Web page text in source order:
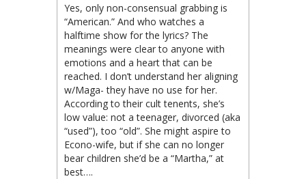
Yes, only non-consensual grabbing is
“American.” And who watches a
halftime show for the lyrics? The
meanings were clear to anyone with
emotions and a heart that can be
reached. I don’t understand her aligning
w/Maga- they have no use for her.
According to their cult tenents, she’s
low value: not a teenager, divorced (aka
“used”), too “old”. She might aspire to
Econo-wife, but if she can no longer
bear children she’d be a “Martha,” at
best….